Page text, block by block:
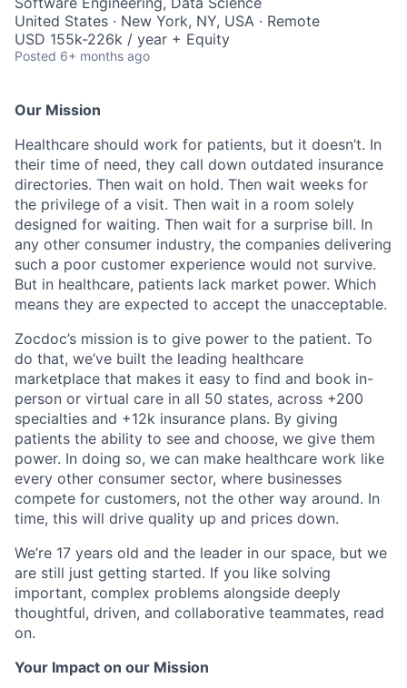
United States · New York, NY, USA · Remote
USD 155k-226k / year + Equity
Posted 6+ months ago
Our Mission
Healthcare should work for patients, but it doesn’t. In
their time of need, they call down outdated insurance
directories. Then wait on hold. Then wait weeks for
the privilege of a visit. Then wait in a room solely
designed for waiting. Then wait for a surprise bill. In
any other consumer industry, the companies delivering
such a poor customer experience would not survive.
But in healthcare, patients lack market power. Which
means they are expected to accept the unacceptable.
Zocdoc’s mission is to give power to the patient. To
do that, we’ve built the leading healthcare
marketplace that makes it easy to find and book in-
person or virtual care in all 50 states, across +200
specialties and +12k insurance plans. By giving
patients the ability to see and choose, we give them
power. In doing so, we can make healthcare work like
every other consumer sector, where businesses
compete for customers, not the other way around. In
time, this will drive quality up and prices down.
We’re 17 years old and the leader in our space, but we
are still just getting started. If you like solving
important, complex problems alongside deeply
thoughtful, driven, and collaborative teammates, read
on.
Your Impact on our Mission